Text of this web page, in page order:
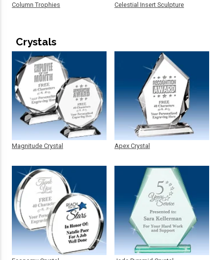
Column Trophies Celestial Insert Sculpture
Crystals
Magnitude Crystal Apex Crystal